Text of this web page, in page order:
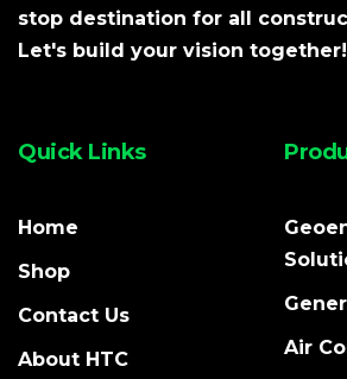
stop destination for all
Let's build your vision together!
Quick Links
Home
Shop
Contact Us
About HTC
Air